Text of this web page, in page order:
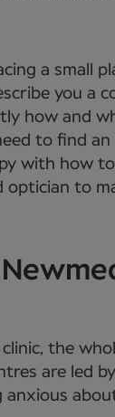
a small
you a
how and
to find an
with how
to
the
are led
anxious